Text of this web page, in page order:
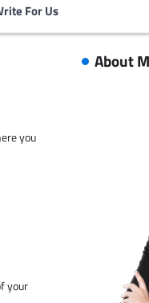
For Us
you
your
for:
About